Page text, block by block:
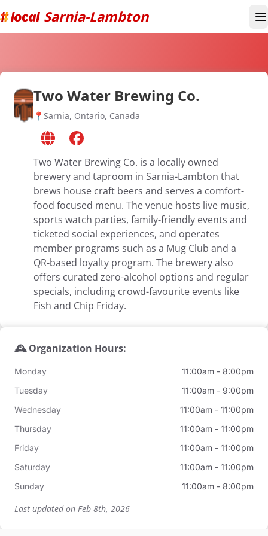
Sarnia-Lambton
Two Water Brewing Co.
📍 Sarnia, Ontario, Canada
Two Water Brewing Co. is a locally owned
brewery and taproom in Sarnia-Lambton that
brews house craft beers and serves a comfort-
food focused menu. The venue hosts live music,
sports watch parties, family-friendly events and
ticketed social experiences, and operates
member programs such as a Mug Club and a
QR-based loyalty program. The brewery also
offers curated zero-alcohol options and regular
specials, including crowd-favourite events like
Fish and Chip Friday.
🕰️ Organization Hours:
Monday
11:00am - 8:00pm
Tuesday
11:00am - 9:00pm
Wednesday
11:00am - 11:00pm
Thursday
11:00am - 11:00pm
Friday
11:00am - 11:00pm
Saturday
11:00am - 11:00pm
Sunday
11:00am - 8:00pm
Last updated on Feb 8th, 2026